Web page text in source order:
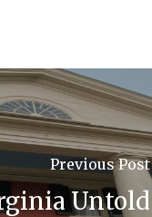
Previous Post
Untold